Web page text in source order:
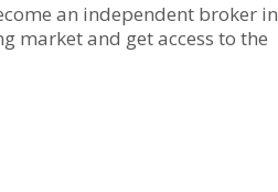
an independent broker in
market and get access to the